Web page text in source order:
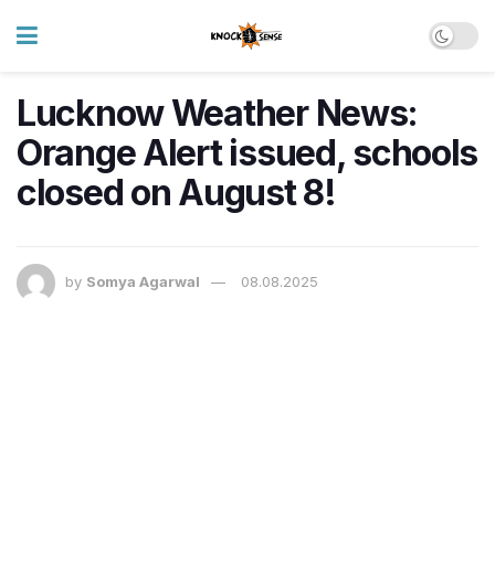
Lucknow Weather News:
Orange Alert issued, schools
closed on August 8!
by Somya Agarwal 08.08.2025